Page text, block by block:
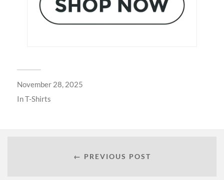
November 28, 2025
InT-Shirts
← PREVIOUS POST